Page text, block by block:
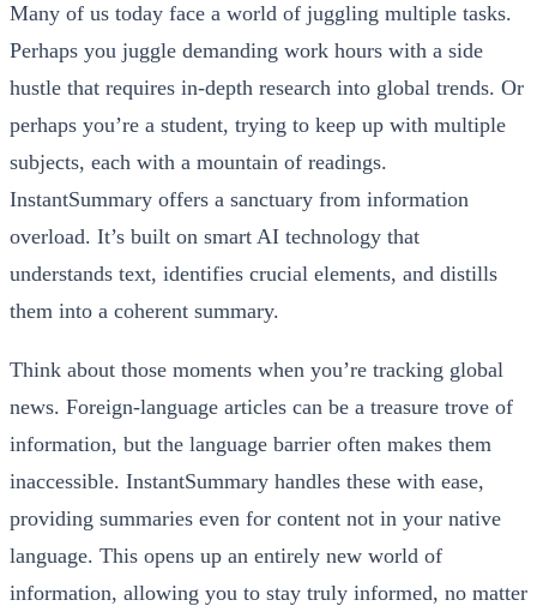
Many of us today face a world of juggling multiple tasks.
Perhaps you juggle demanding work hours with a side
hustle that requires in-depth research into global trends. Or
perhaps you’re a student, trying to keep up with multiple
subjects, each with a mountain of readings.
InstantSummary offers a sanctuary from information
overload. It’s built on smart AI technology that
understands text, identifies crucial elements, and distills
them into a coherent summary.
Think about those moments when you’re tracking global
news. Foreign-language articles can be a treasure trove of
information, but the language barrier often makes them
inaccessible. InstantSummary handles these with ease,
providing summaries even for content not in your native
language. This opens up an entirely new world of
information, allowing you to stay truly informed, no matter